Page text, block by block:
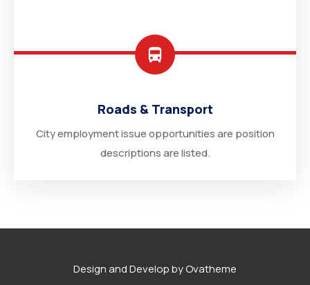
Roads & Transport
City employment issue opportunities are position
descriptions are listed.
Design and Develop by Ovatheme